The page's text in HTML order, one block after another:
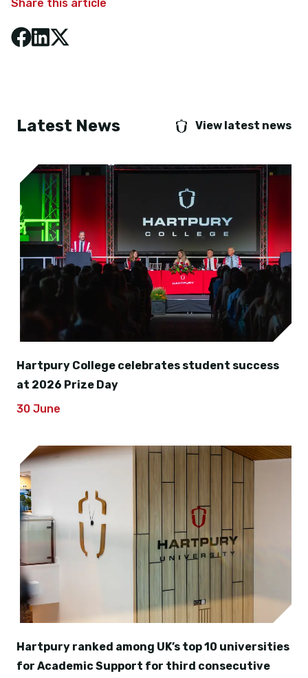
Share this article
Latest News View latest news
Hartpury College celebrates student success
at 2026 Prize Day
30 June
Hartpury ranked among UK’s top 10 universities
for Academic Support for third consecutive